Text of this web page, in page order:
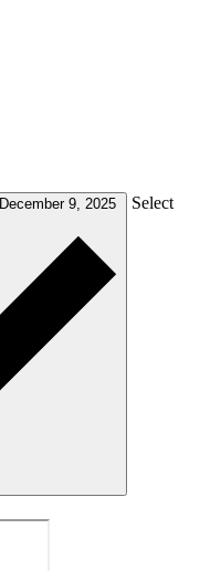
December 9, 2025 Select